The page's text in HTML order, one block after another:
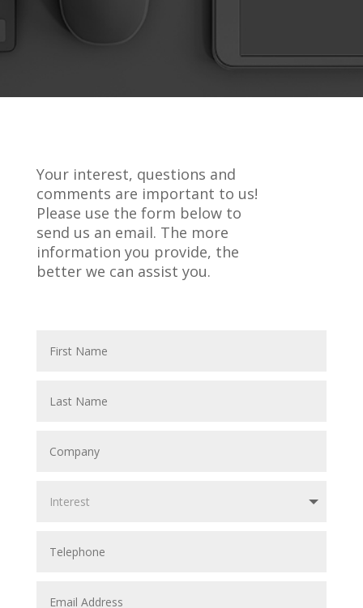
Your interest, questions and
comments are important to us!
Please use the form below to
send us an email. The more
information you provide, the
better we can assist you.